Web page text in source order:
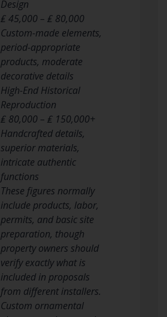
Design
₤ 45,000 – ₤ 80,000
Custom-made elements,
period-appropriate
products, moderate
decorative details
High-End Historical
Reproduction
₤ 80,000 – ₤ 150,000+
Handcrafted details,
superior materials,
intricate authentic
functions
These figures normally
include products, labor,
permits, and basic site
preparation, though
property owners should
verify exactly what is
included in proposals
from different installers.
Custom ornamental